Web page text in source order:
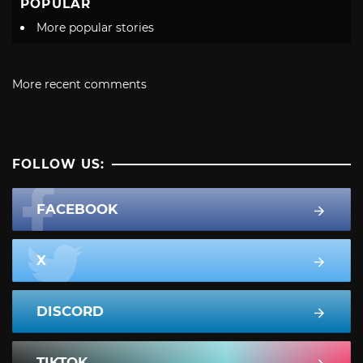
POPULAR
More popular stories
More recent comments
FOLLOW US:
FACEBOOK
X
DISCORD